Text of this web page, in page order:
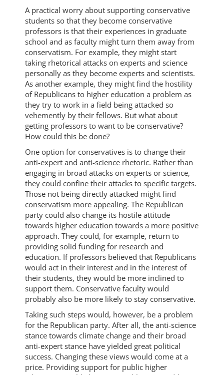
A practical worry about supporting conservative
students so that they become conservative
professors is that their experiences in graduate
school and as faculty might turn them away from
conservatism. For example, they might start
taking rhetorical attacks on experts and science
personally as they become experts and scientists.
As another example, they might find the hostility
of Republicans to higher education a problem as
they try to work in a field being attacked so
vehemently by their fellows. But what about
getting professors to want to be conservative?
How could this be done?
One option for conservatives is to change their
anti-expert and anti-science rhetoric. Rather than
engaging in broad attacks on experts or science,
they could confine their attacks to specific targets.
Those not being directly attacked might find
conservatism more appealing. The Republican
party could also change its hostile attitude
towards higher education towards a more positive
approach. They could, for example, return to
providing solid funding for research and
education. If professors believed that Republicans
would act in their interest and in the interest of
their students, they would be more inclined to
support them. Conservative faculty would
probably also be more likely to stay conservative.
Taking such steps would, however, be a problem
for the Republican party. After all, the anti-science
stance towards climate change and their broad
anti-expert stance have yielded great political
success. Changing these views would come at a
price. Providing support for public higher